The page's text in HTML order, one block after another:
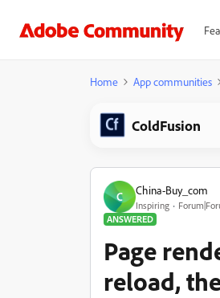
Home App communities
ColdFusion
C China-Buy_com
Inspiring
ANSWERED
Page
reload,